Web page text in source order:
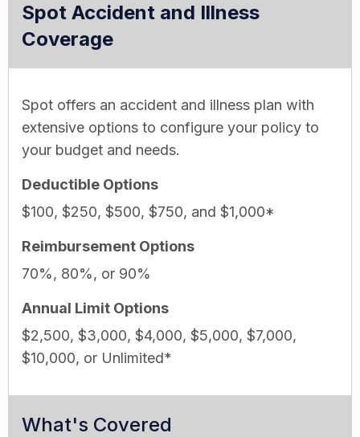
Spot Accident and Illness
Coverage
Spot offers an accident and illness plan with
extensive options to configure your policy to
your budget and needs.
Deductible Options
$100, $250, $500, $750, and $1,000*
Reimbursement Options
70%, 80%, or 90%
Annual Limit Options
$2,500, $3,000, $4,000, $5,000, $7,000,
$10,000, or Unlimited*
What's Covered